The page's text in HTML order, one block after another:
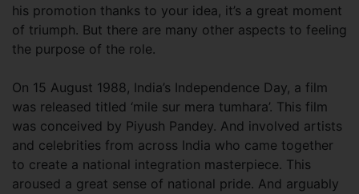
his promotion thanks to your idea, it’s a great moment
of triumph. But there are many other aspects to feeling
the purpose of the role.
On 15 August 1988, India’s Independence Day, a film
was released titled ‘mile sur mera tumhara’. This film
was conceived by Piyush Pandey. And involved artists
and celebrities from across India who came together
to create a national integration masterpiece. This
aroused a great sense of national pride. And arguably